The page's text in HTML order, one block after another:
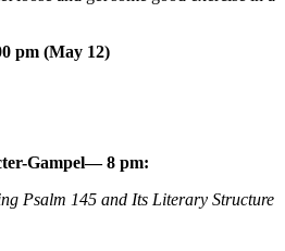
pm (May 12)
Gampel— 8 pm:
Psalm 145 and Its Literary Structure